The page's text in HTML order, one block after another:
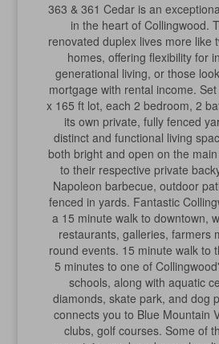
363 & 361 Cedar is an
in the heart of Collingwood.
renovated duplex lives more like
homes, offering flexibility for
generational living, or those
mortgage with rental income.
x 165 ft lot, each 2 bedroom, 2
its own private, fully fenced
distinct and functional living
both bright and open on the
to their respective private
Napoleon barbecue, outdoor
fenced in yards. Fantastic
a 15 minute walk to downtown,
restaurants, galleries, farmers
round events. 15 minute walk to
5 minutes to one of
schools, along with aquatic
diamonds, skate park, and dog
connects you to Blue Mountain
clubs, golf courses. Some of